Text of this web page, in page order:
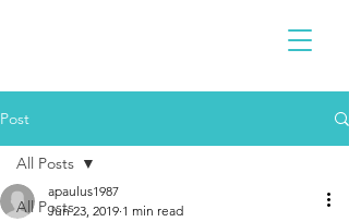
Post
All Posts
All Posts
apaulus1987
Jun 23, 2019 1 min read